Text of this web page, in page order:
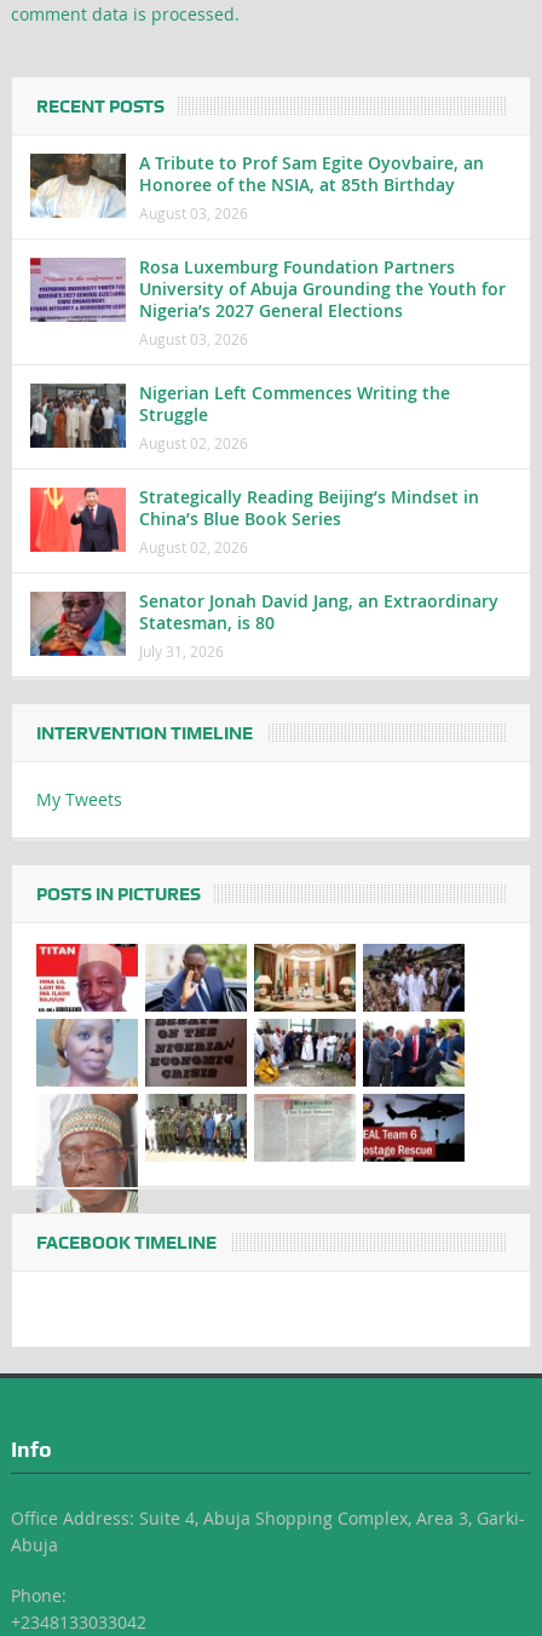
comment data is processed.
RECENT POSTS
A Tribute to Prof Sam Egite Oyovbaire, an
Honoree of the NSIA, at 85th Birthday
August 03, 2026
Rosa Luxemburg Foundation Partners
University of Abuja Grounding the Youth for
Nigeria’s 2027 General Elections
August 03, 2026
Nigerian Left Commences Writing the
Struggle
August 02, 2026
Strategically Reading Beijing’s Mindset in
China’s Blue Book Series
August 02, 2026
Senator Jonah David Jang, an Extraordinary
Statesman, is 80
July 31, 2026
INTERVENTION TIMELINE
My Tweets
POSTS IN PICTURES
FACEBOOK TIMELINE
Info
Office Address: Suite 4, Abuja Shopping Complex, Area 3, Garki-
Abuja
Phone:
+2348133033042